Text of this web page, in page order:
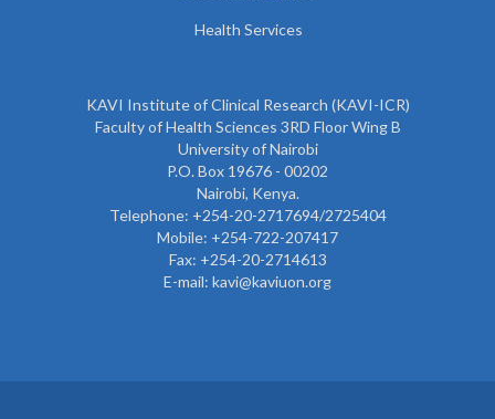
Health Services
KAVI Institute of Clinical Research (KAVI-ICR)
Faculty of Health Sciences 3RD Floor Wing B
University of Nairobi
P.O. Box 19676 - 00202
Nairobi, Kenya.
Telephone: +254-20-2717694/2725404
Mobile: +254-722-207417
Fax: +254-20-2714613
E-mail: kavi@kaviuon.org